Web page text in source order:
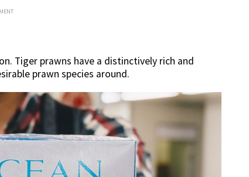
Tiger prawns have a distinctively rich and
prawn species around.